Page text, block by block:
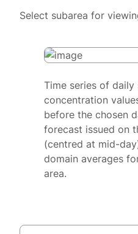
Select subarea for
Time series of daily
concentration
before the chosen
forecast issued on
(centred at mid-
domain averages
area.